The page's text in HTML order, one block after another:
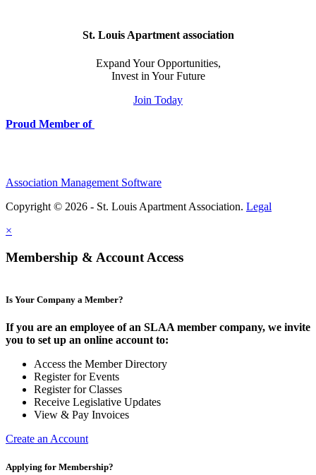
St. Louis Apartment association
Expand Your Opportunities,
Invest in Your Future
Join Today
Proud Member of
Association Management Software
Copyright © 2026 - St. Louis Apartment Association. Legal
×
Membership & Account Access
Is Your Company a Member?
If you are an employee of an SLAA member company, we invite
you to set up an online account to:
Access the Member Directory
Register for Events
Register for Classes
Receive Legislative Updates
View & Pay Invoices
Create an Account
Applying for Membership?